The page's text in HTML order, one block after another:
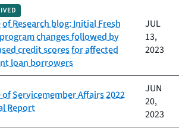
Research blog: Initial Fresh
changes followed by
credit scores for affected
loan borrowers
JUL
13,
2023
Servicemember Affairs 2022
Report
JUN
20,
2023